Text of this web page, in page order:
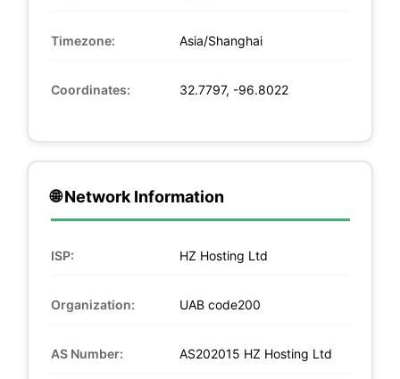
Timezone: Asia/Shanghai
Coordinates: 32.7797, -96.8022
🌐 Network Information
ISP: HZ Hosting Ltd
Organization: UAB code200
AS Number: AS202015 HZ Hosting Ltd